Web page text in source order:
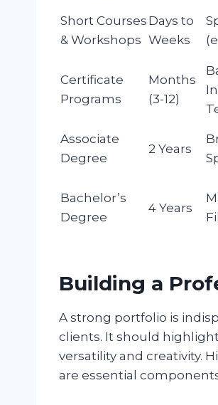
Short Courses
& Workshops
Days to
Weeks
Certificate
Programs
Months
(3-12)
Associate
Degree
2 Years
Bachelor’s
Degree
4 Years
Building a
A strong portfolio is
clients. It should
versatility and creativity.
are essential